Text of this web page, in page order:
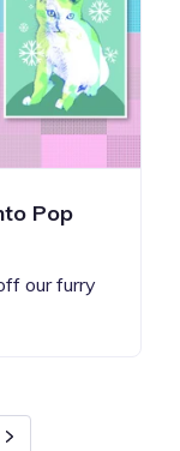
Pop
our furry